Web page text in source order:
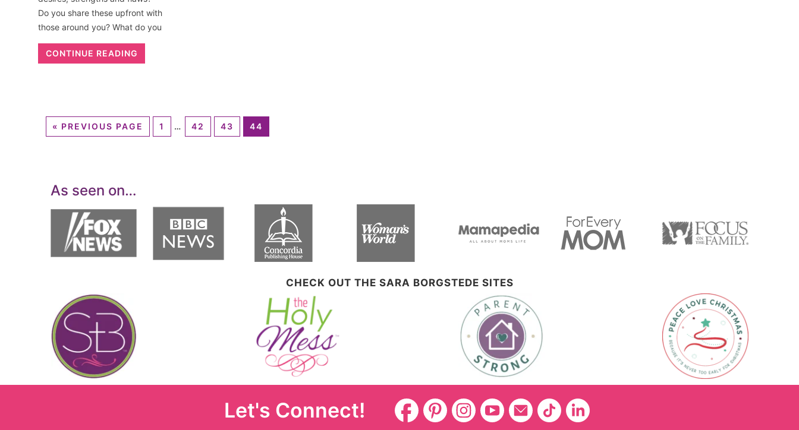
Do you share these upfront with
those around you? What do you
CONTINUE READING
« PREVIOUS PAGE 1 … 42 43 44
As seen on…
CHECK OUT THE SARA BORGSTEDE SITES
Let's Connect!